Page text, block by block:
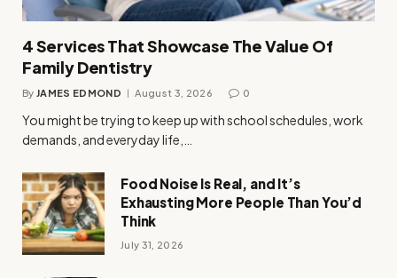
4 Services That Showcase The Value Of
Family Dentistry
By JAMES EDMOND August 3, 2026 0
You might be trying to keep up with school schedules, work
demands, and everyday life,…
Food Noise Is Real, and It’s
Exhausting More People Than You’d
Think
July 31, 2026